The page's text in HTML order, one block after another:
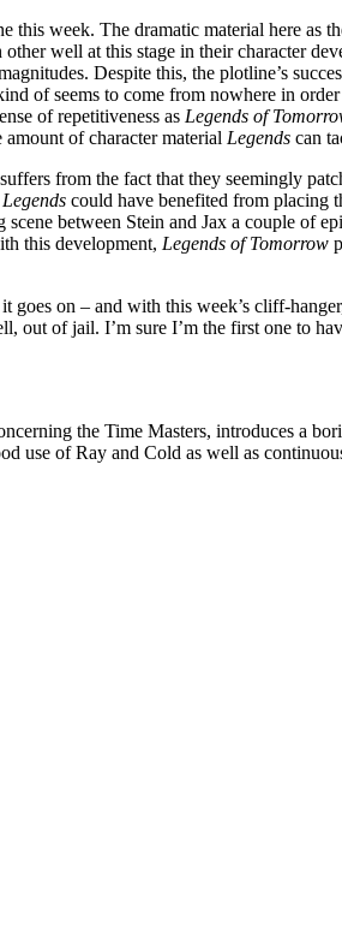
this week. The dramatic material here as
well at this stage in their character
Despite this, the plotline’s
of seems to come from nowhere in
of repetitiveness as Legends of
of character material Legends can
from the fact that they seemingly
Legends could have benefited from placing
between Stein and Jax a couple of
this development, Legends of Tomorrow
goes on – and with this week’s cliff-
out of jail. I’m sure I’m the first one to
the Time Masters, introduces a
use of Ray and Cold as well as